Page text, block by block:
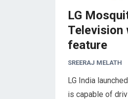
LG
Television
feature
SREERAJ MELATH
LG India
is capable of